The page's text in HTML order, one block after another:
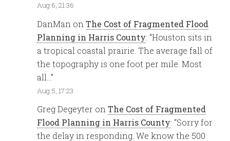
Aug 6, 21:36
DanMan onThe Cost of Fragmented Flood
Planning in Harris County: “Houston sits in
a tropical coastal prairie. The average fall of
the topography is one foot per mile. Most
all…”
Aug 5, 17:23
Greg Degeyter onThe Cost of Fragmented
Flood Planning in Harris County: “Sorry for
the delay in responding. We know the 500